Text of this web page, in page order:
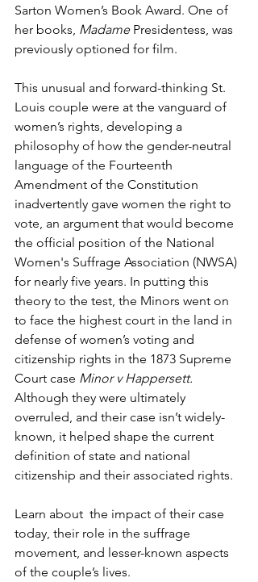
Sarton Women’s Book Award. One of
her books, Madame Presidentess, was
previously optioned for film.
This unusual and forward-thinking St.
Louis couple were at the vanguard of
women’s rights, developing a
philosophy of how the gender-neutral
language of the Fourteenth
Amendment of the Constitution
inadvertently gave women the right to
vote, an argument that would become
the official position of the National
Women's Suffrage Association (NWSA)
for nearly five years. In putting this
theory to the test, the Minors went on
to face the highest court in the land in
defense of women’s voting and
citizenship rights in the 1873 Supreme
Court case Minor v Happersett.
Although they were ultimately
overruled, and their case isn’t widely-
known, it helped shape the current
definition of state and national
citizenship and their associated rights.
Learn about  the impact of their case
today, their role in the suffrage
movement, and lesser-known aspects
of the couple’s lives.